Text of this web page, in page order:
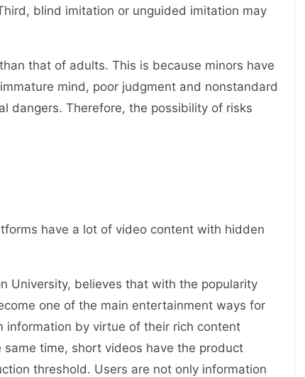
blind imitation or unguided imitation may
that of adults. This is because minors have
mind, poor judgment and nonstandard
dangers. Therefore, the possibility of risks
have a lot of video content with hidden
believes that with the popularity
one of the main entertainment ways for
information by virtue of their rich content
time, short videos have the product
threshold. Users are not only information